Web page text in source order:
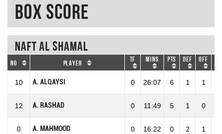
Box Score
Naft Al Shamal
No Player TF Mins Pts DEF OFF
10 A. ALQAYSI 0 26:07 6 1 1
12 A. RASHAD 0 11:49 5 1 0
0 A. MAHMOOD 0 16:22 0 2 1